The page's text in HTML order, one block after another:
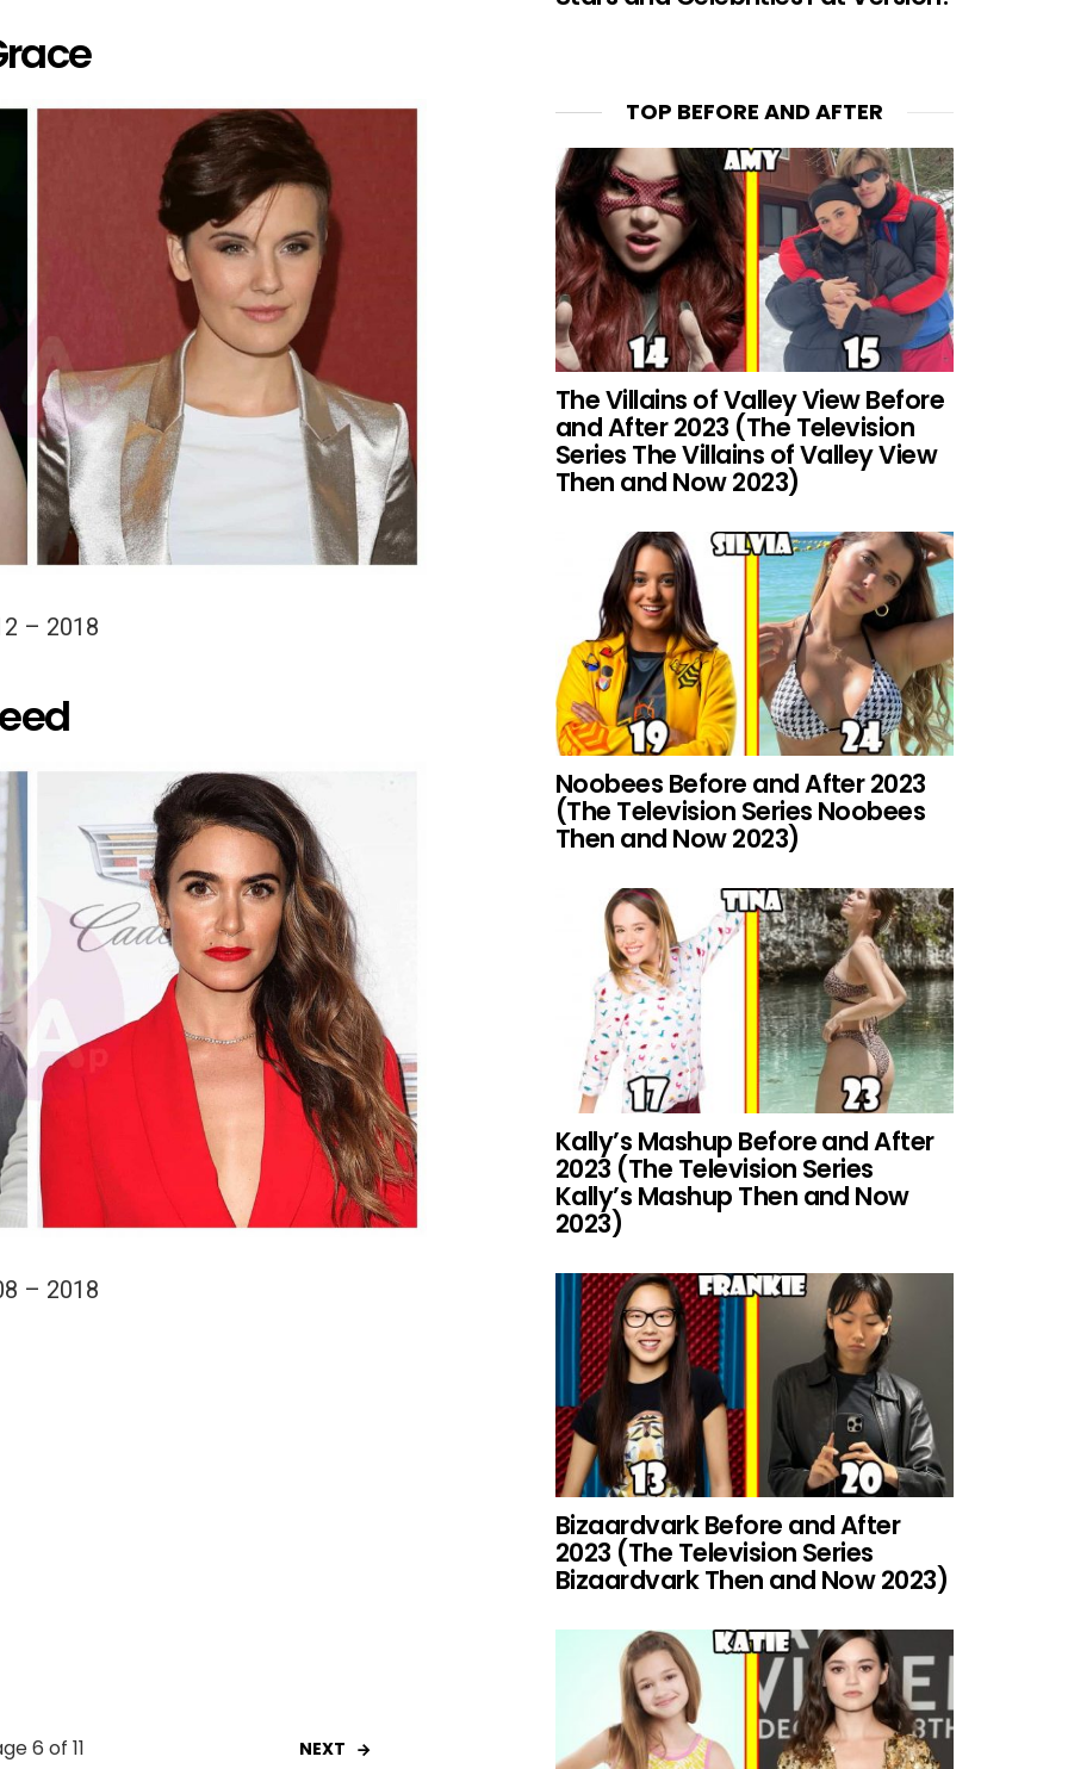
– 2018
– 2018
6 of 11 NEXT
TOP BEFORE AND AFTER
The Villains of Valley View Before
and After 2023 (The Television
Series The Villains of Valley View
Then and Now 2023)
Noobees Before and After 2023
(The Television Series Noobees
Then and Now 2023)
Kally’s Mashup Before and After
2023 (The Television Series
Kally’s Mashup Then and Now
2023)
Bizaardvark Before and After
2023 (The Television Series
Bizaardvark Then and Now 2023)